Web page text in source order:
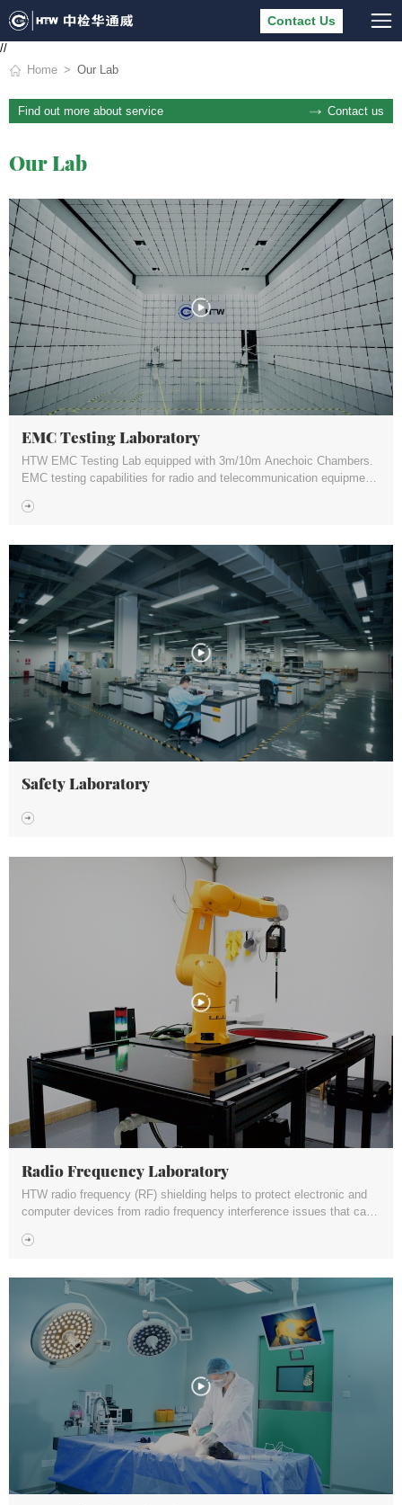
//
Contact Us
Home Our Lab
Find out more about service Contact us
Our Lab
EMC Testing Laboratory
HTW EMC Testing Lab equipped with 3m/10m Anechoic Chambers.
EMC testing capabilities for radio and telecommunication equipment,
etc.
Safety Laboratory
Radio Frequency Laboratory
HTW radio frequency (RF) shielding helps to protect electronic and
computer devices from radio frequency interference issues that can